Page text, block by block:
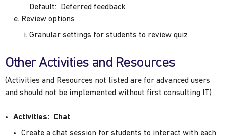
Default: Deferred feedback
Review options
Granular settings for students to review quiz
Other Activities and Resources
(Activities and Resources not listed are for advanced users
and should not be implemented without first consulting IT)
Activities: Chat
Create a chat session for students to interact with each